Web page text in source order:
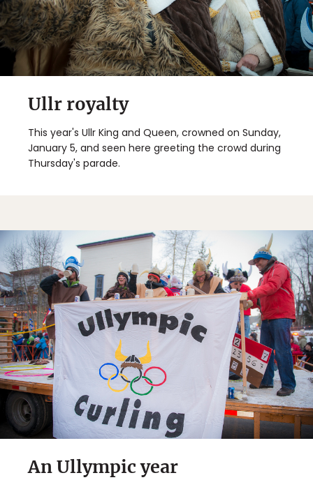
Ullr royalty
This year's Ullr King and Queen, crowned on Sunday,
January 5, and seen here greeting the crowd during
Thursday's parade.
An Ullympic year